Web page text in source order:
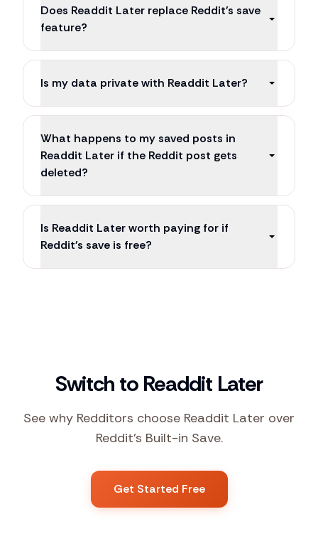
Does Readdit Later replace Reddit's save
feature?
Is my data private with Readdit Later?
What happens to my saved posts in
Readdit Later if the Reddit post gets
deleted?
Is Readdit Later worth paying for if
Reddit's save is free?
Switch to Readdit Later
See why Redditors choose Readdit Later over
Reddit's Built-in Save.
Get Started Free